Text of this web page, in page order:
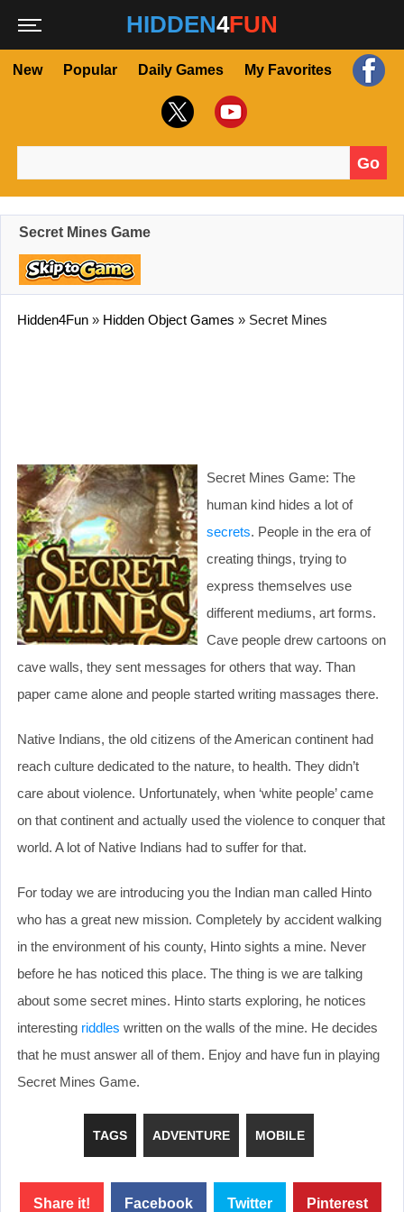
HIDDEN4FUN
New Popular Daily Games My Favorites
Go
Secret Mines Game
Hidden4Fun » Hidden Object Games » Secret Mines
Secret Mines Game: The
human kind hides a lot of
secrets. People in the era of
creating things, trying to
express themselves use
different mediums, art forms.
Cave people drew cartoons on
cave walls, they sent messages for others that way. Than
paper came alone and people started writing massages there.
Native Indians, the old citizens of the American continent had
reach culture dedicated to the nature, to health. They didn’t
care about violence. Unfortunately, when ‘white people’ came
on that continent and actually used the violence to conquer that
world. A lot of Native Indians had to suffer for that.
For today we are introducing you the Indian man called Hinto
who has a great new mission. Completely by accident walking
in the environment of his county, Hinto sights a mine. Never
before he has noticed this place. The thing is we are talking
about some secret mines. Hinto starts exploring, he notices
interesting riddles written on the walls of the mine. He decides
that he must answer all of them. Enjoy and have fun in playing
Secret Mines Game.
TAGS ADVENTURE MOBILE
Share it! Facebook Twitter Pinterest